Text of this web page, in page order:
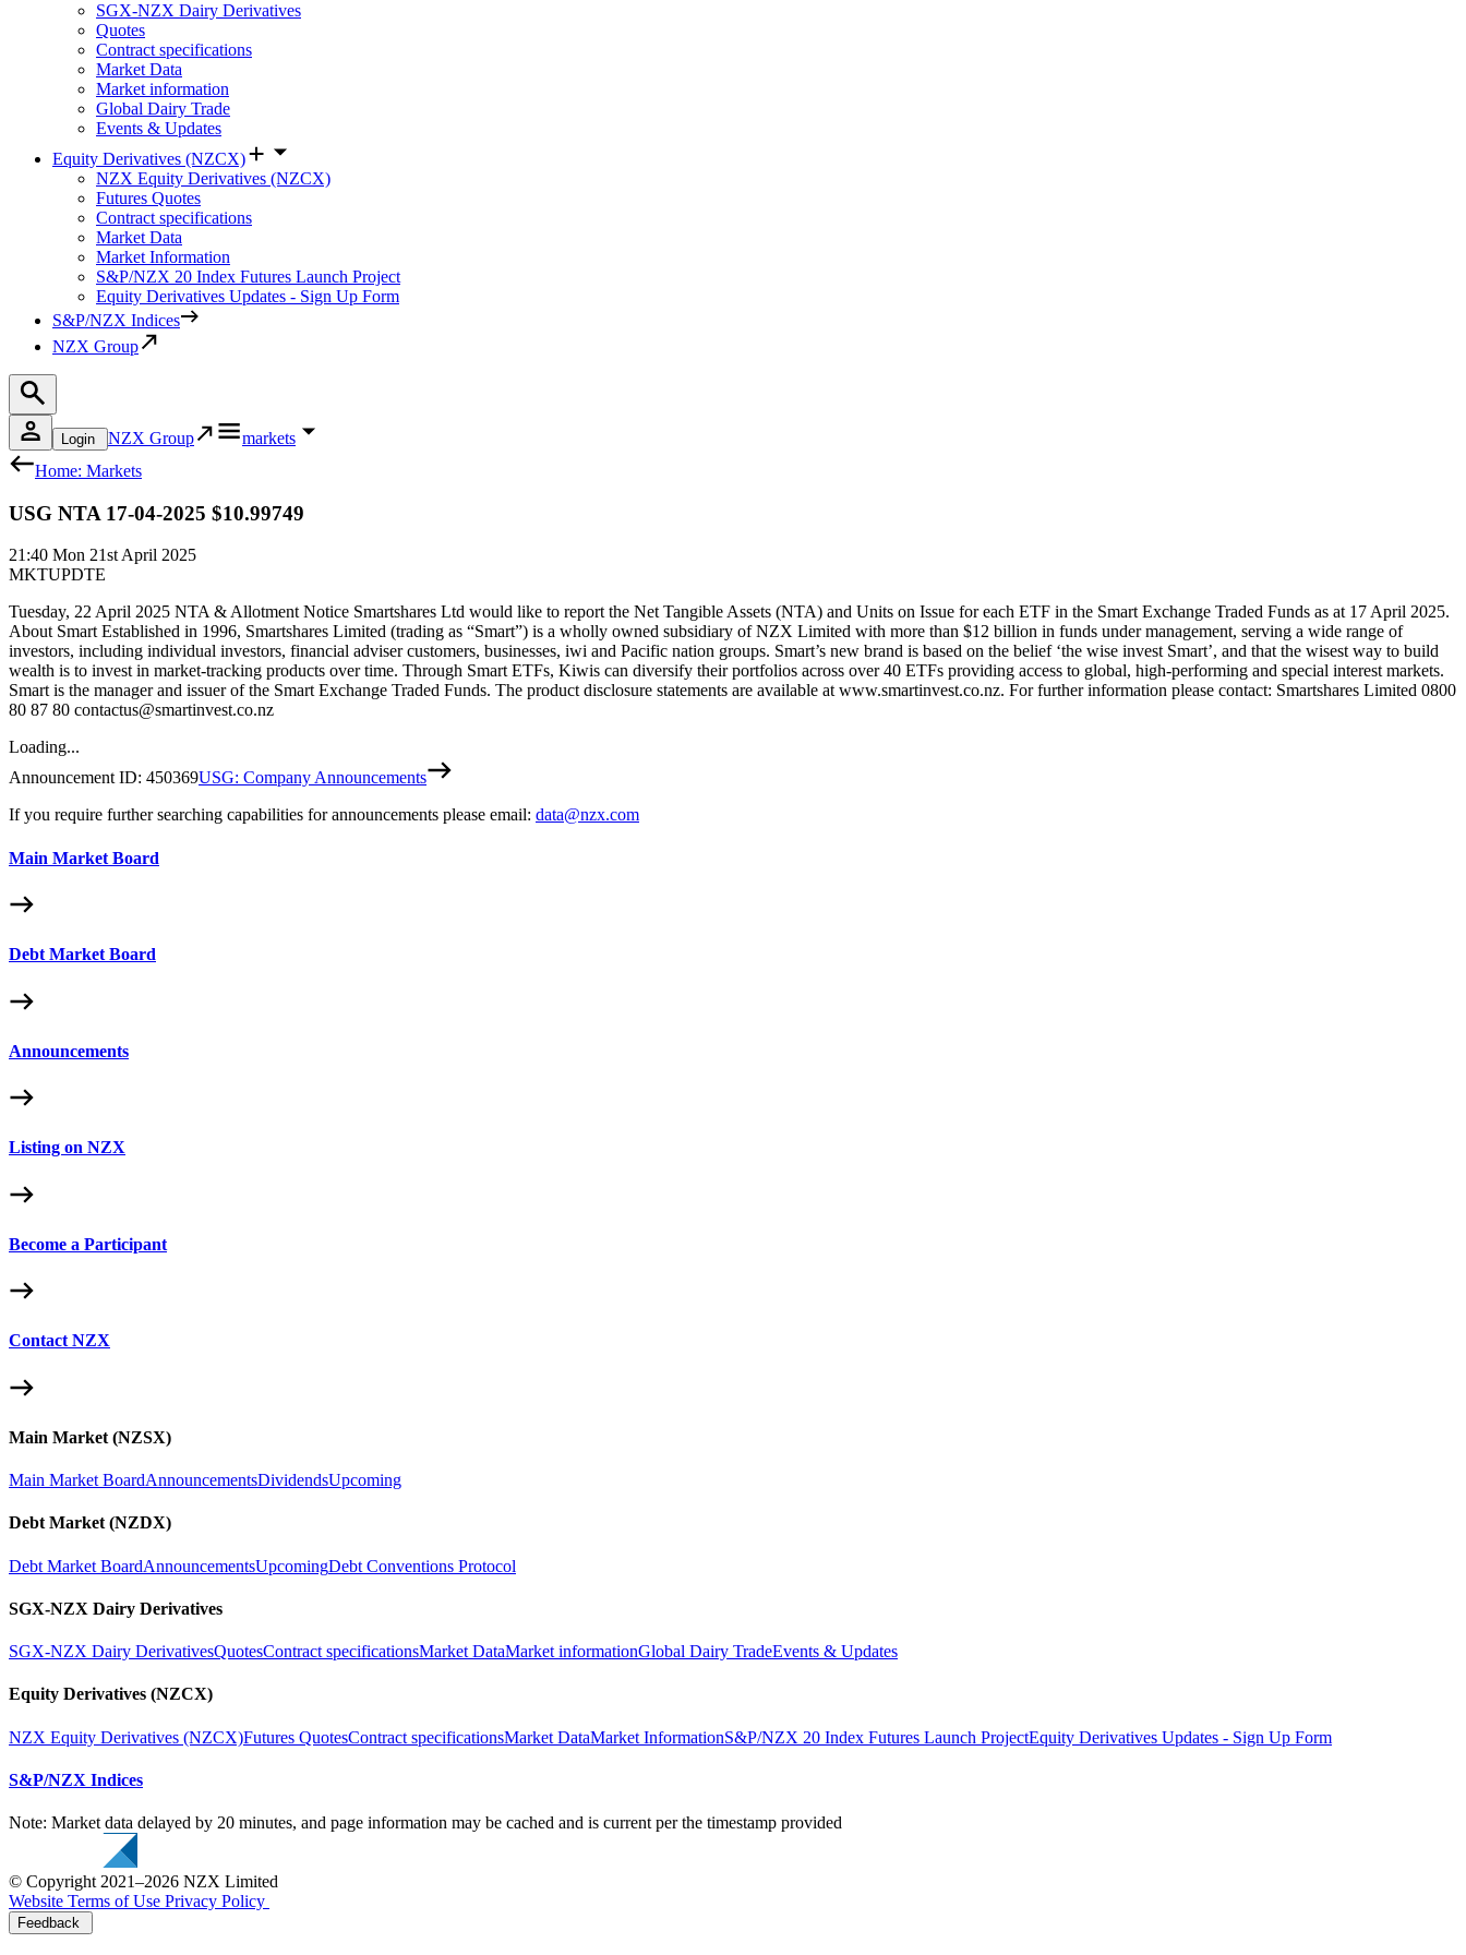
SGX-NZX Dairy Derivatives
Quotes
Contract specifications
Market Data
Market information
Global Dairy Trade
Events & Updates
Equity Derivatives (NZCX)
NZX Equity Derivatives (NZCX)
Futures Quotes
Contract specifications
Market Data
Market Information
S&P/NZX 20 Index Futures Launch Project
Equity Derivatives Updates - Sign Up Form
S&P/NZX Indices
NZX Group
Login NZX Group
markets
Home: Markets
USG NTA 17-04-2025 $10.99749
21:40 Mon 21st April 2025
MKTUPDTE
Tuesday, 22 April 2025 NTA & Allotment Notice Smartshares Ltd would like to report the Net Tangible Assets (NTA) and Units on Issue for each ETF in the Smart Exchange Traded Funds as at 17 April 2025.
About Smart Established in 1996, Smartshares Limited (trading as “Smart”) is a wholly owned subsidiary of NZX Limited with more than $12 billion in funds under management, serving a wide range of
investors, including individual investors, financial adviser customers, businesses, iwi and Pacific nation groups. Smart’s new brand is based on the belief ‘the wise invest Smart’, and that the wisest way to build
wealth is to invest in market-tracking products over time. Through Smart ETFs, Kiwis can diversify their portfolios across over 40 ETFs providing access to global, high-performing and special interest markets.
Smart is the manager and issuer of the Smart Exchange Traded Funds. The product disclosure statements are available at www.smartinvest.co.nz. For further information please contact: Smartshares Limited 0800
80 87 80 contactus@smartinvest.co.nz
Loading...
Announcement ID: 450369USG: Company Announcements
If you require further searching capabilities for announcements please email: data@nzx.com
Main Market Board
Debt Market Board
Announcements
Listing on NZX
Become a Participant
Contact NZX
Main Market (NZSX)
Main Market BoardAnnouncementsDividendsUpcoming
Debt Market (NZDX)
Debt Market BoardAnnouncementsUpcomingDebt Conventions Protocol
SGX-NZX Dairy Derivatives
SGX-NZX Dairy DerivativesQuotesContract specificationsMarket DataMarket informationGlobal Dairy TradeEvents & Updates
Equity Derivatives (NZCX)
NZX Equity Derivatives (NZCX)Futures QuotesContract specificationsMarket DataMarket InformationS&P/NZX 20 Index Futures Launch ProjectEquity Derivatives Updates - Sign Up Form
S&P/NZX Indices
Note: Market data delayed by 20 minutes, and page information may be cached and is current per the timestamp provided
© Copyright 2021–2026 NZX Limited
Website Terms of Use Privacy Policy
Feedback